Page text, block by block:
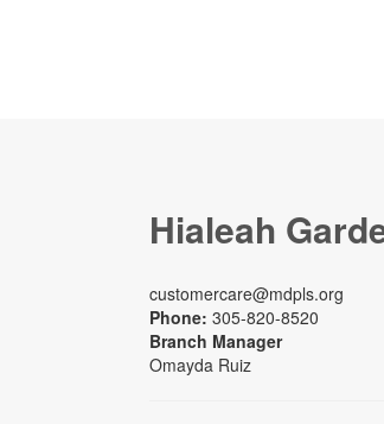
Hialeah
customercare@mdpls.org
Phone: 305-820-8520
Branch Manager
Omayda Ruiz